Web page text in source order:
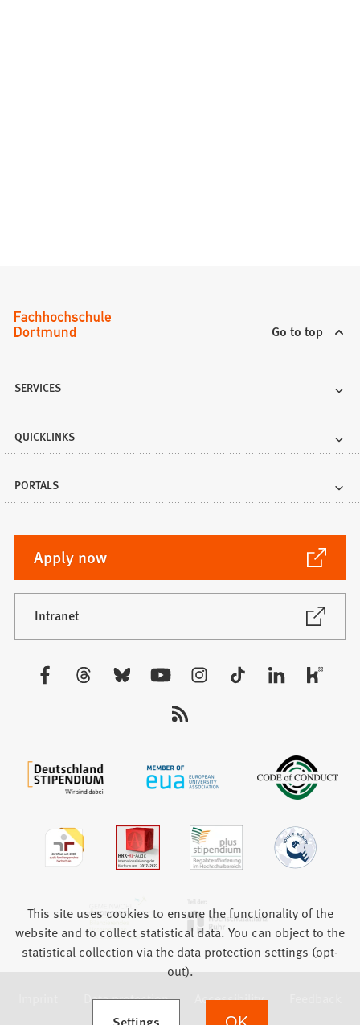
Go to top
SERVICES
QUICKLINKS
PORTALS
Apply now
(Opens
in
a
new
tab)
Intranet
(Opens
Data protection Accessibility
This site uses cookies to ensure the functionality of the
website and to collect statistical data. You can object to the
statistical collection via the data protection settings (opt-
out).